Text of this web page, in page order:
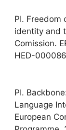
PI. Freedom
identity and
Comission.
HED-
PI.
Language
European